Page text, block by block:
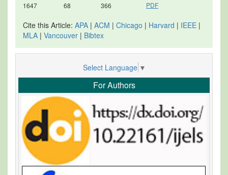
1647 68
366
PDF
Cite this Article: APA | ACM | Chicago | Harvard | IEEE |
MLA | Vancouver | Bibtex
Select Language ▼
For Authors